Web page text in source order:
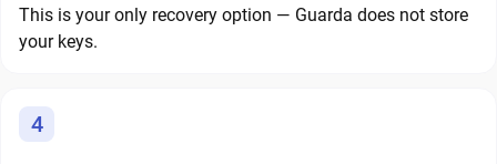
This is your only recovery option — Guarda does not store
your keys.
4